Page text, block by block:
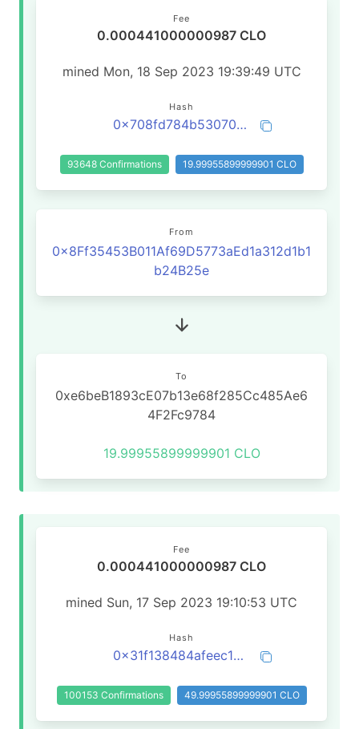
Fee
0.000441000000987 CLO
mined Mon, 18 Sep 2023 19:39:49 UTC
Hash
0x708fd784b53070f04ecf81d0170d6f76b0a72c846195762c56c91a897d325686
93648 Confirmations 19.99955899999901 CLO
From
0x8Ff35453B011Af69D5773aEd1a312d1b1
b24B25e
To
0xe6beB1893cE07b13e68f285Cc485Ae6
4F2Fc9784
19.99955899999901 CLO
Fee
0.000441000000987 CLO
mined Sun, 17 Sep 2023 19:10:53 UTC
Hash
0x31f138484afeec13ffeb0dff0c9fa3d2db3a6477ae555f73f037077786976bd0
100153 Confirmations 49.99955899999901 CLO